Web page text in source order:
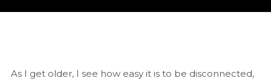
As I get older, I see how easy it is to be disconnected,